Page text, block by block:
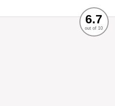
Recommended
Service
Ambience
Food
6.7
out of 10